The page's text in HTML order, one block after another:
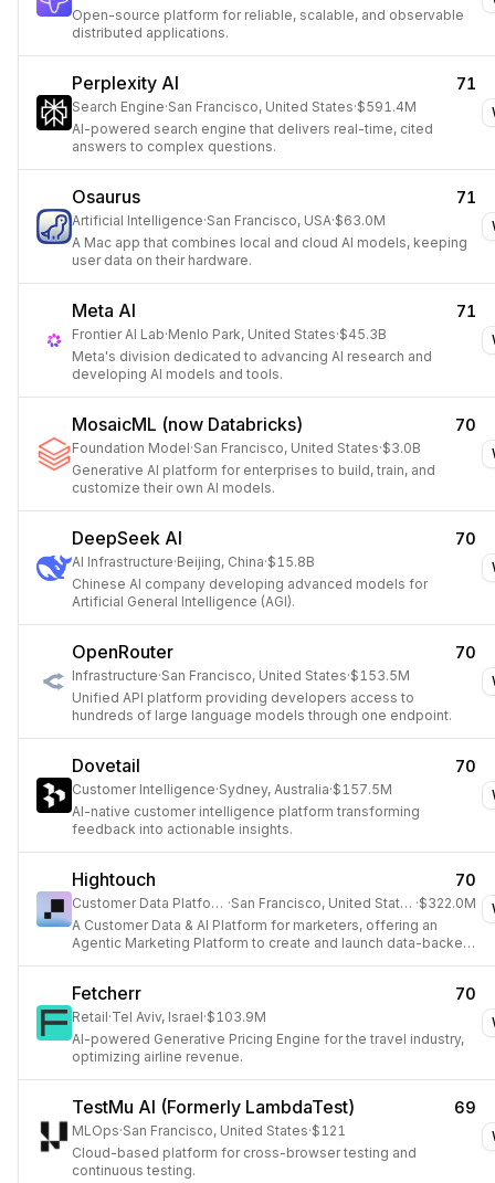
Open-source platform for reliable, scalable, and observable
distributed applications.
Perplexity AI 71
Search Engine·San Francisco, United States·$591.4M
AI-powered search engine that delivers real-time, cited
answers to complex questions.
Osaurus 71
Artificial Intelligence·San Francisco, USA·$63.0M
A Mac app that combines local and cloud AI models, keeping
user data on their hardware.
Meta AI 71
Frontier AI Lab·Menlo Park, United States·$45.3B
Meta's division dedicated to advancing AI research and
developing AI models and tools.
MosaicML (now Databricks) 70
Foundation Model·San Francisco, United States·$3.0B
Generative AI platform for enterprises to build, train, and
customize their own AI models.
DeepSeek AI 70
AI Infrastructure·Beijing, China·$15.8B
Chinese AI company developing advanced models for
Artificial General Intelligence (AGI).
OpenRouter 70
Infrastructure·San Francisco, United States·$153.5M
Unified API platform providing developers access to
hundreds of large language models through one endpoint.
Dovetail 70
Customer Intelligence·Sydney, Australia·$157.5M
AI-native customer intelligence platform transforming
feedback into actionable insights.
Hightouch 70
Customer Data Platform · San Francisco, United States ·$322.0M
A Customer Data & AI Platform for marketers, offering an
Agentic Marketing Platform to create and launch data-backed
Fetcherr 70
Retail·Tel Aviv, Israel·$103.9M
AI-powered Generative Pricing Engine for the travel industry,
optimizing airline revenue.
TestMu AI (Formerly LambdaTest) 69
MLOps·San Francisco, United States·$121
Cloud-based platform for cross-browser testing and
continuous testing.